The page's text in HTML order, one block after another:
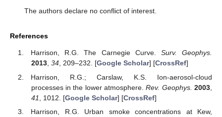
The authors declare no conflict of interest.
References
Harrison, R.G. The Carnegie Curve. Surv. Geophys.
2013, 34, 209–232. [Google Scholar] [CrossRef]
Harrison, R.G.; Carslaw, K.S. Ion-aerosol-cloud
processes in the lower atmosphere.Rev. Geophys. 2003
41
, 1012. [Google Scholar] [CrossRef]
Harrison, R.G. Urban smoke concentrations at Kew,